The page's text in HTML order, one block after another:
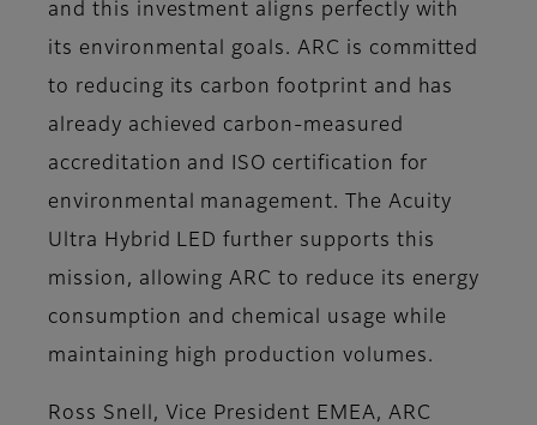
and this investment aligns perfectly with
its environmental goals. ARC is committed
to reducing its carbon footprint and has
already achieved carbon-measured
accreditation and ISO certification for
environmental management. The Acuity
Ultra Hybrid LED further supports this
mission, allowing ARC to reduce its energy
consumption and chemical usage while
maintaining high production volumes.
Ross Snell, Vice President EMEA, ARC